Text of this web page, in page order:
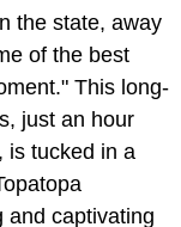
the state, away
of the best
This long-
just an hour
is tucked in a
and captivating